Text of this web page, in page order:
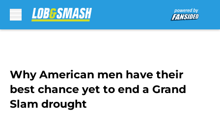
Why American men have their
best chance yet to end a Grand
Slam drought